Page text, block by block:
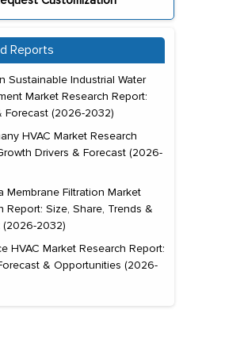
Reports
Sustainable Industrial Water
Market Research Report:
Forecast (2026-2032)
HVAC Market Research
Drivers & Forecast (2026-
Membrane Filtration Market
Report: Size, Share, Trends &
(2026-2032)
HVAC Market Research Report:
& Opportunities (2026-